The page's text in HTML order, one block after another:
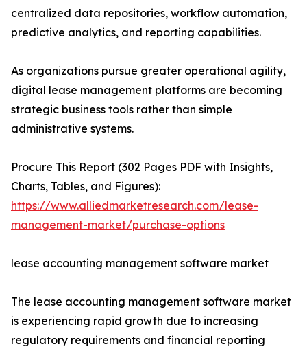
centralized data repositories, workflow automation,
predictive analytics, and reporting capabilities.
As organizations pursue greater operational agility,
digital lease management platforms are becoming
strategic business tools rather than simple
administrative systems.
Procure This Report (302 Pages PDF with Insights,
Charts, Tables, and Figures):
https://www.alliedmarketresearch.com/lease-
management-market/purchase-options
lease accounting management software market
The lease accounting management software market
is experiencing rapid growth due to increasing
regulatory requirements and financial reporting